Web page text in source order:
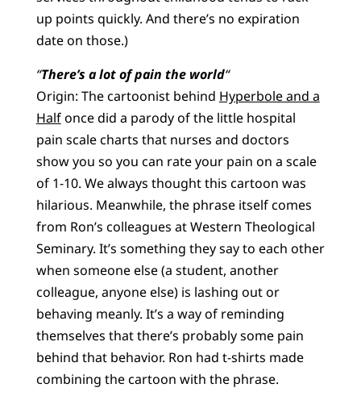
up points quickly. And there’s no expiration
date on those.)
“There’s a lot of pain the world“
Origin: The cartoonist behind Hyperbole and a
Halfonce did a parody of the little hospital
pain scale charts that nurses and doctors
show you so you can rate your pain on a scale
of 1-10. We always thought this cartoon was
hilarious. Meanwhile, the phrase itself comes
from Ron’s colleagues at Western Theological
Seminary. It’s something they say to each other
when someone else (a student, another
colleague, anyone else) is lashing out or
behaving meanly. It’s a way of reminding
themselves that there’s probably some pain
behind that behavior. Ron had t-shirts made
combining the cartoon with the phrase.